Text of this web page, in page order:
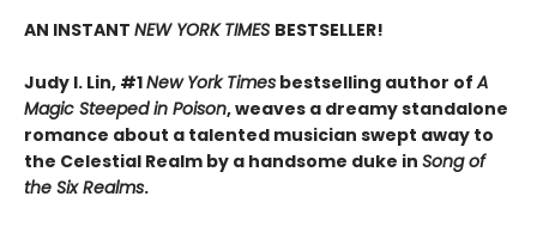
AN INSTANT NEW YORK TIMES BESTSELLER!
Judy I. Lin, #1New York Times bestselling author ofA
Magic Steeped in Poison, weaves a dreamy standalone
romance about a talented musician swept away to
the Celestial Realm by a handsome duke in Song of
the Six Realms.